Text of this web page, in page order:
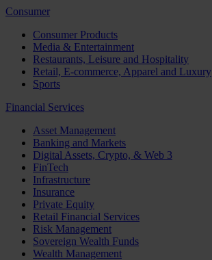
Consumer
Consumer Products
Media & Entertainment
Restaurants, Leisure and Hospitality
Retail, E-commerce, Apparel and Luxury
Sports
Financial Services
Asset Management
Banking and Markets
Digital Assets, Crypto, & Web 3
FinTech
Infrastructure
Insurance
Private Equity
Retail Financial Services
Risk Management
Sovereign Wealth Funds
Wealth Management